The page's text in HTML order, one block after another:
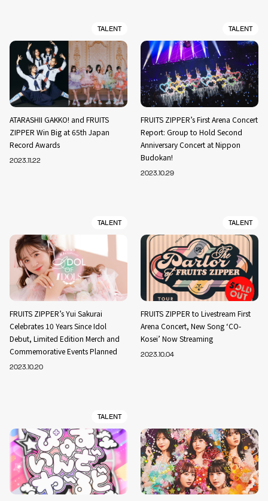
TALENT
ATARASHII GAKKO! and FRUITS
ZIPPER Win Big at 65th Japan
Record Awards
2023.11.22
TALENT
FRUITS ZIPPER’s First Arena Concert
Report: Group to Hold Second
Anniversary Concert at Nippon
Budokan!
2023.10.29
TALENT
FRUITS ZIPPER’s Yui Sakurai
Celebrates 10 Years Since Idol
Debut, Limited Edition Merch and
Commemorative Events Planned
2023.10.20
TALENT
FRUITS ZIPPER to Livestream First
Arena Concert, New Song ‘CO-
Kosei’ Now Streaming
2023.10.04
TALENT